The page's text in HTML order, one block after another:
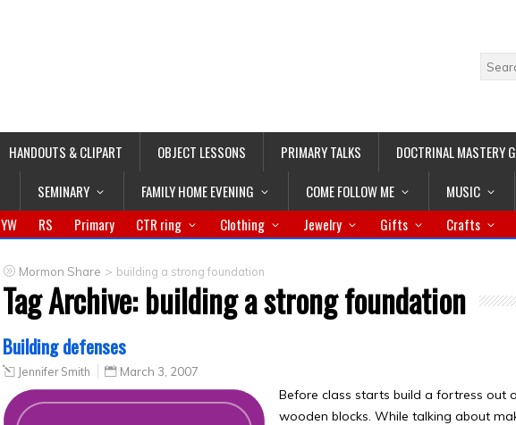
HANDOUTS & CLIPART OBJECT LESSONS PRIMARY TALKS
DOCTRINAL MASTERY
SEMINARY FAMILY HOME EVENING COME FOLLOW ME MUSIC
YW RS Primary CTR ring Clothing Jewelry Gifts Crafts
Mormon Share > building a strong foundation
Tag Archive:building a strong foundation
Building defenses
Jennifer Smith March 3, 2007
Before class starts build a fortress out
wooden blocks. While talking about